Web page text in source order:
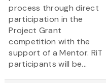
process through direct
participation in the
Project Grant
competition with the
support of a Mentor. RiT
participants will be...